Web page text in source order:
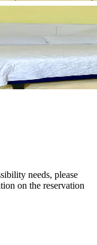
needs, please
on the reservation